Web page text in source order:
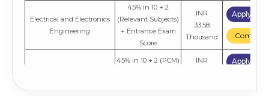
Electrical and Electronics
Engineering
45% in 10 + 2
(Relevant Subjects)
+ Entrance Exam
Score
INR
33.58
Thousand
Apply
Compare
45% in 10 + 2 (PCM)
INR
Apply